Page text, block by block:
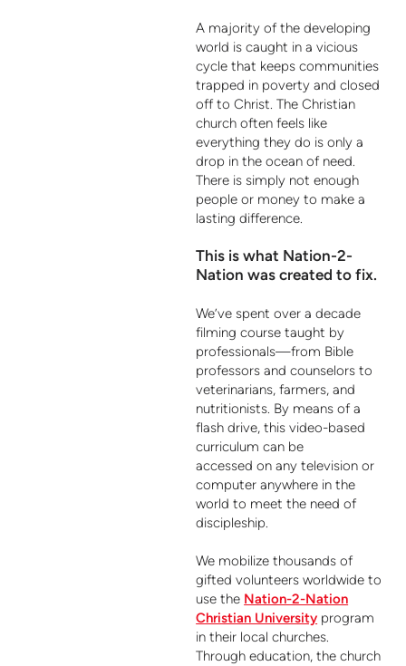
A majority of the developing
world is caught in a vicious
cycle that keeps communities
trapped in poverty and closed
off to Christ. The Christian
church often feels like
everything they do is only a
drop in the ocean of need.
There is simply not enough
people or money to make a
lasting difference.
This is what Nation-2-
Nation was created to fix.
We’ve spent over a decade
filming course taught by
professionals—from Bible
professors and counselors to
veterinarians, farmers, and
nutritionists. By means of a
flash drive, this video-based
curriculum can be
accessed on any television or
computer anywhere in the
world to meet the need of
discipleship.
We mobilize thousands of
gifted volunteers worldwide to
use the Nation-2-Nation
Christian University program
in their local churches.
Through education, the church